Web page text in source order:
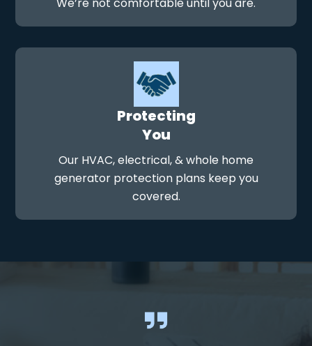
We’re not comfortable until you are.
Protecting
You
Our HVAC, electrical, & whole home
generator protection plans keep you
covered.